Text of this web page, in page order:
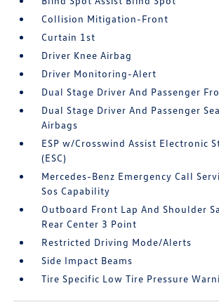
Collision Mitigation-Front
Curtain 1st
Driver Knee Airbag
Driver Monitoring-Alert
Dual Stage Driver And Passenger
Dual Stage Driver And Passenger
Airbags
ESP w/Crosswind Assist Electronic
(ESC)
Mercedes-Benz Emergency Call
Sos Capability
Outboard Front Lap And Shoulder
Rear Center 3 Point
Restricted Driving Mode/Alerts
Side Impact Beams
Tire Specific Low Tire Pressure